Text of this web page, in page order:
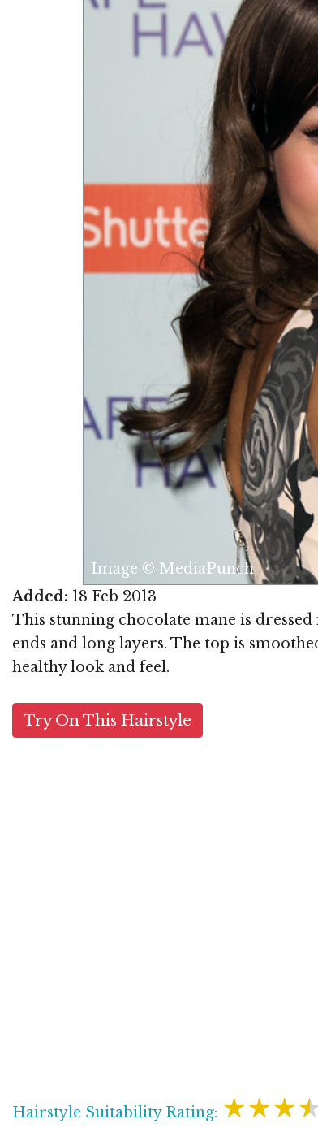
Image © MediaPunch
Added: 18 Feb 2013
This stunning chocolate mane is
ends and long layers. The top is
healthy look and feel.
Try On This Hairstyle
Hairstyle Suitability Rating: